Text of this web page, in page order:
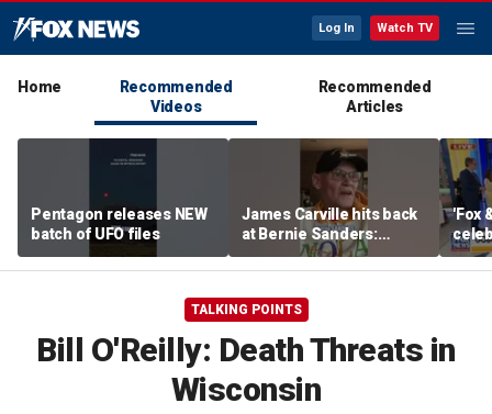
Log In Watch TV
Home
Recommended
Videos
Recommended
Articles
Pentagon releases NEW
batch of UFO files
James Carville hits back
at Bernie Sanders:
'Failed spectacularly'
'Fox
TALKING POINTS
Bill O'Reilly: Death Threats in
Wisconsin